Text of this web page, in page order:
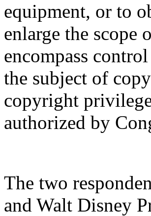
equipment, or to
enlarge the scope
encompass
the subject of
copyright
authorized by
The two
and Walt Disney